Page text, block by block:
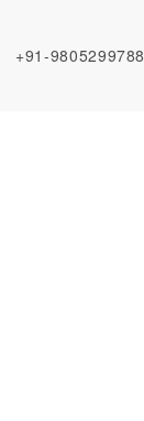
+91-9805299788